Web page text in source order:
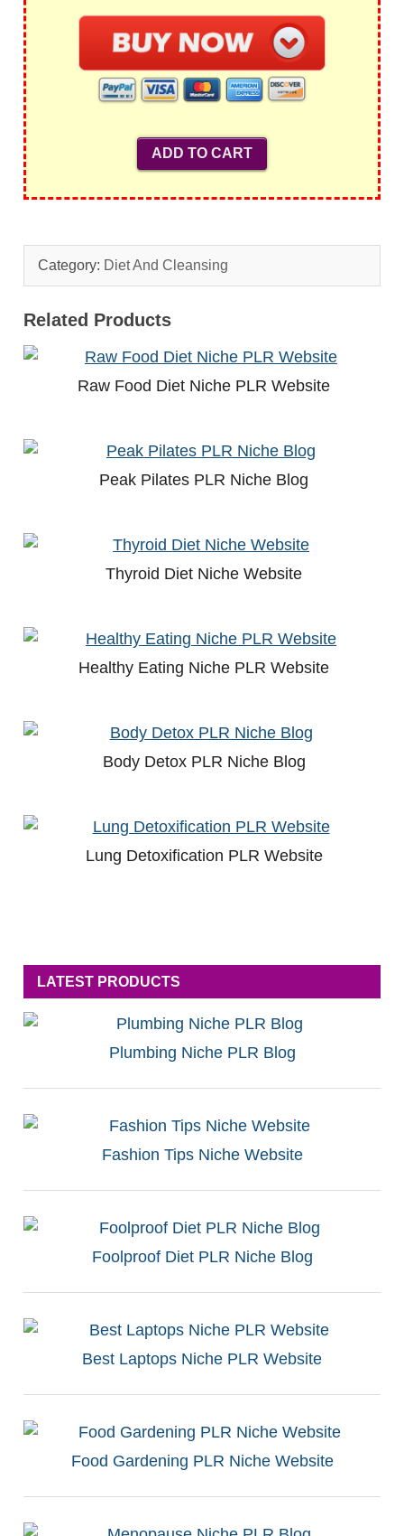
Category: Diet And Cleansing
Related Products
Raw Food Diet Niche PLR Website
Peak Pilates PLR Niche Blog
Thyroid Diet Niche Website
Healthy Eating Niche PLR Website
Body Detox PLR Niche Blog
Lung Detoxification PLR Website
LATEST PRODUCTS
Plumbing Niche PLR Blog
Fashion Tips Niche Website
Foolproof Diet PLR Niche Blog
Best Laptops Niche PLR Website
Food Gardening PLR Niche Website